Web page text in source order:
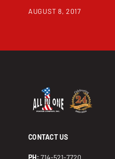
AUGUST 8, 2017
CONTACT US
PH: 714-521-7720